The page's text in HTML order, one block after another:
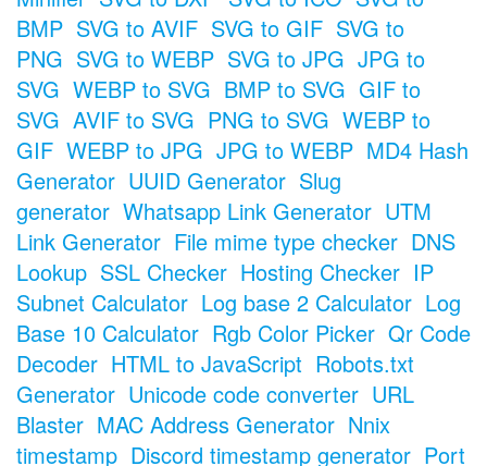
BMP SVG to AVIF SVG to GIF SVG to
PNG SVG to WEBP SVG to JPG JPG to
SVG WEBP to SVG BMP to SVG GIF to
SVG AVIF to SVG PNG to SVG WEBP to
GIF WEBP to JPG JPG to WEBP MD4 Hash
Generator UUID Generator Slug
generator Whatsapp Link Generator UTM
Link Generator File mime type checker DNS
Lookup SSL Checker Hosting Checker IP
Subnet Calculator Log base 2 Calculator Log
Base 10 Calculator Rgb Color Picker Qr Code
Decoder HTML to JavaScript Robots.txt
Generator Unicode code converter URL
Blaster MAC Address Generator Nnix
timestamp Discord timestamp generator Port